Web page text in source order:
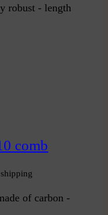
robust - length
comb
of carbon -